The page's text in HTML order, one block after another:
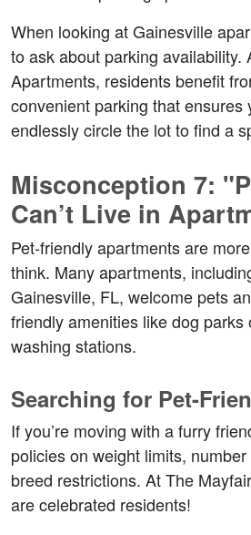
When looking at Gainesville
to ask about parking availability.
Apartments, residents benefit
convenient parking that ensures
endlessly circle the lot to find a
Misconception 7:
Can’t Live in
Pet-friendly apartments are
think. Many apartments,
Gainesville, FL, welcome pets
friendly amenities like dog parks
washing stations.
If you’re moving with a furry
policies on weight limits,
breed restrictions. At The
are celebrated residents!